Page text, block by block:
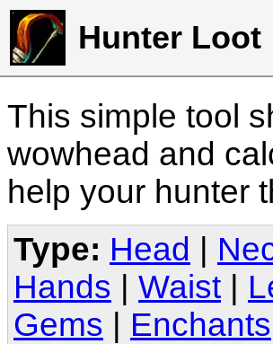
Hunter Loot
This simple tool
wowhead and
help your hunter
Type: Head
Hands
Waist
Gems
Enchants